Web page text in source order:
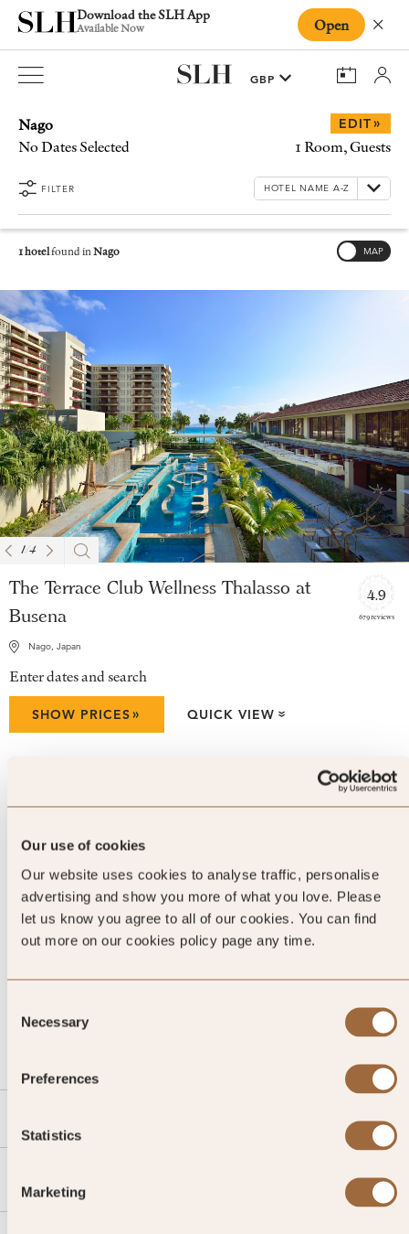
Our use of cookies
Our website uses cookies to analyse traffic, personalise
advertising and show you more of what you love. Please
let us know you agree to all of our cookies. You can find
out more on our cookies policy page any time.
Selection
Necessary
Preferences
Statistics
Marketing
Download the SLH App
Available Now Open
Nago
No Dates Selected
EDIT»
1 Room, Guests
FILTER
1 hotelfound inNago MAP
1/4
The Terrace Club Wellness Thalasso at
Busena
Nago, Japan
4.9
679 reviews
Enter dates and search
SHOW PRICES» QUICK VIEW »
Agent